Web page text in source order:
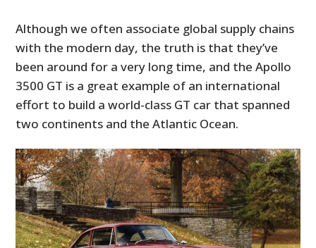
Although we often associate global supply chains
with the modern day, the truth is that they’ve
been around for a very long time, and the Apollo
3500 GT is a great example of an international
effort to build a world-class GT car that spanned
two continents and the Atlantic Ocean.